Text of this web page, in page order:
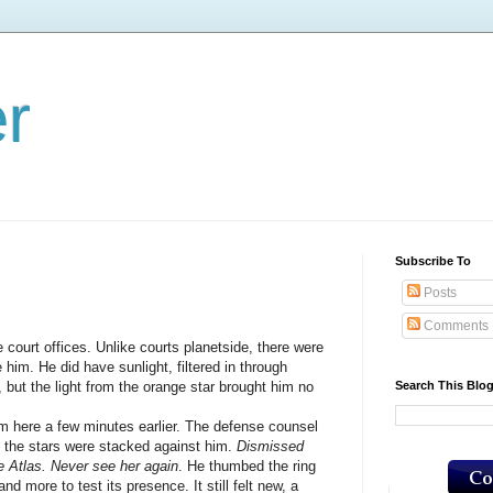
offices. Unlike courts planetside, there were
He did have sunlight, filtered in through
the light from the orange star brought him no
a few minutes earlier. The defense counsel
stars were stacked against him. Dismissed
Atlas. Never see her again. He thumbed the ring
more to test its presence. It still felt new, a
Subscribe To
Posts
Comments
Search This Blog